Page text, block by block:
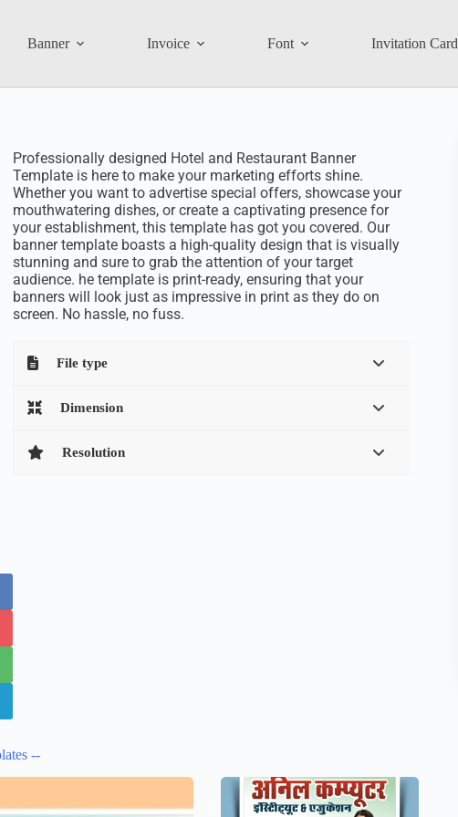
Banner Invoice Font Invitation Card
Professionally designed Hotel and Restaurant Banner
Template is here to make your marketing efforts shine.
Whether you want to advertise special offers, showcase your
mouthwatering dishes, or create a captivating presence for
your establishment, this template has got you covered. Our
banner template boasts a high-quality design that is visually
stunning and sure to grab the attention of your target
audience. he template is print-ready, ensuring that your
banners will look just as impressive in print as they do on
screen. No hassle, no fuss.
File type
Dimension
Resolution
--